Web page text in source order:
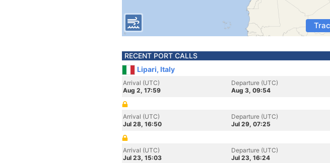
RECENT PORT CALLS
Lipari, Italy
Arrival (UTC)
Aug 2, 17:59
Departure (UTC)
Aug 3, 09:54
Arrival (UTC)
Jul 28, 16:50
Departure (UTC)
Jul 29, 07:25
Arrival (UTC)
Jul 23, 15:03
Departure (UTC)
Jul 23, 16:24